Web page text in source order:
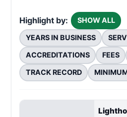
Highlight by: SHOW ALL
YEARS IN BUSINESS
ACCREDITATIONS FEES
TRACK RECORD